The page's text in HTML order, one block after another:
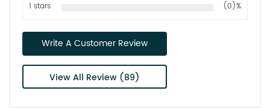
1 stars
(0)%
Write A Customer Review
View All Review (89)